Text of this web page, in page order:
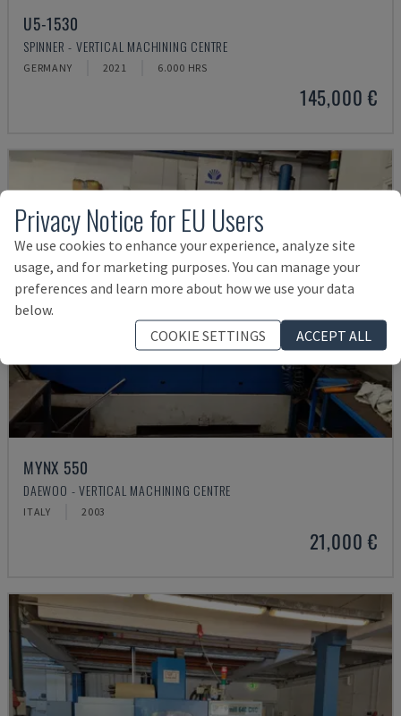
U5-1530
SPINNER - VERTICAL MACHINING CENTRE
GERMANY 2021 6.000 HRS
145,000 €
MYNX 550
DAEWOO - VERTICAL MACHINING CENTRE
ITALY 2003
21,000 €
Privacy Notice for EU Users
We use cookies to enhance your experience, analyze site
usage, and for marketing purposes. You can manage your
preferences and learn more about how we use your data
below.
COOKIE SETTINGS
ACCEPT ALL